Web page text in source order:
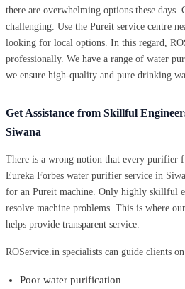
there are overwhelming options these days.
challenging. Use the Pureit service centre
looking for local options. In this regard,
professionally. We have a range of water
we ensure high-quality and pure drinking
Get Assistance from Skillful
Siwana
There is a wrong notion that every purifier
Eureka Forbes water purifier service in
for an Pureit machine. Only highly skillful
resolve machine problems. This is where
helps provide transparent service.
ROService.in specialists can guide clients
Poor water purification